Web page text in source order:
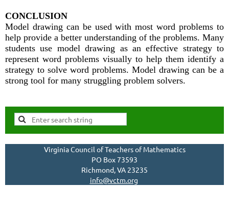
CONCLUSION
Model drawing can be used with most word problems to
help provide a better understanding of the problems. Many
students use model drawing as an effective strategy to
represent word problems visually to help them identify a
strategy to solve word problems. Model drawing can be a
strong tool for many struggling problem solvers.
Virginia Council of Teachers of Mathematics
PO Box 73593
Richmond, VA 23235
info@vctm.org